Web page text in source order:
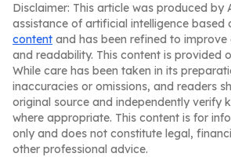
Disclaimer: This article was produced by
assistance of artificial intelligence based
content and has been refined to improve
and readability. This content is provided
While care has been taken in its
inaccuracies or omissions, and readers
original source and independently verify
where appropriate. This content is for
only and does not constitute legal,
other professional advice.